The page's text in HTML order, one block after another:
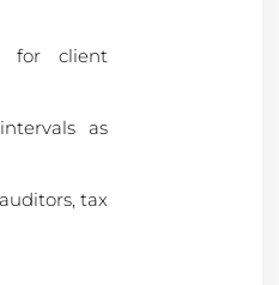
for client
as
tax